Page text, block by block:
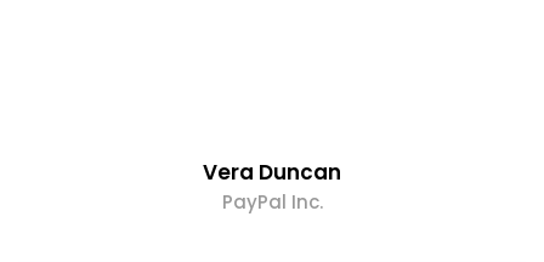
Vera Duncan
PayPal Inc.